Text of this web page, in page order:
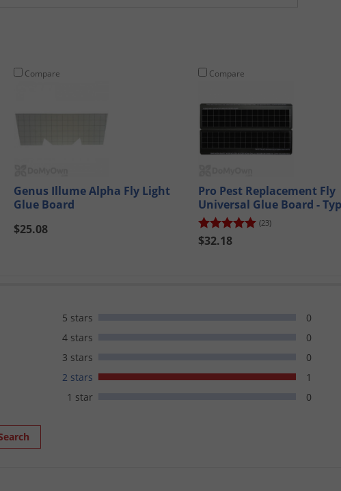
Compare
Genus Illume Alpha Fly Light
Glue Board
$25.08
Compare
Pro Pest Replacement Fly
Universal Glue Board -
(23)
$32.18
5 stars
0
4 stars
0
3 stars
0
2 stars
1
1 star
0